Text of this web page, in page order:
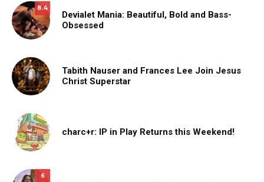
8.4
Devialet Mania: Beautiful, Bold and Bass-
Obsessed
Tabith Nauser and Frances Lee Join Jesus
Christ Superstar
charc+r: IP in Play Returns this Weekend!
6